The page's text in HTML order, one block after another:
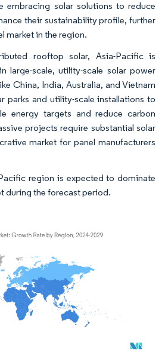
embracing solar solutions to reduce
their sustainability profile, further
market in the region.
rooftop solar, Asia-Pacific is
large-scale, utility-scale solar power
China, India, Australia, and Vietnam
parks and utility-scale installations to
energy targets and reduce carbon
projects require substantial solar
market for panel manufacturers
region is expected to dominate
during the forecast period.